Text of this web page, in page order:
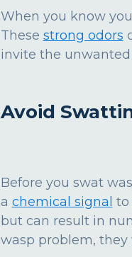
When you know
These strong odors
invite the
Avoid
Before you swat
a chemical signal to
but can result in
wasp problem,